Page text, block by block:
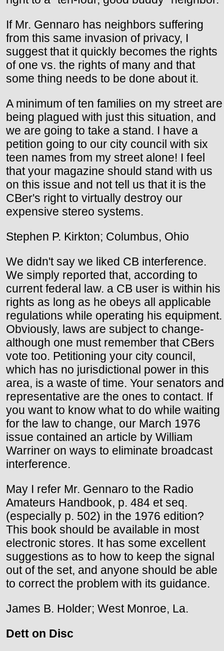
If Mr. Gennaro has neighbors suffering
from this same invasion of privacy, I
suggest that it quickly becomes the rights
of one vs. the rights of many and that
some thing needs to be done about it.
A minimum of ten families on my street are
being plagued with just this situation, and
we are going to take a stand. I have a
petition going to our city council with six
teen names from my street alone! I feel
that your magazine should stand with us
on this issue and not tell us that it is the
CBer's right to virtually destroy our
expensive stereo systems.
Stephen P. Kirkton; Columbus, Ohio
We didn't say we liked CB interference.
We simply reported that, according to
current federal law. a CB user is within his
rights as long as he obeys all applicable
regulations while operating his equipment.
Obviously, laws are subject to change-
although one must remember that CBers
vote too. Petitioning your city council,
which has no jurisdictional power in this
area, is a waste of time. Your senators and
representative are the ones to contact. If
you want to know what to do while waiting
for the law to change, our March 1976
issue contained an article by William
Warriner on ways to eliminate broadcast
interference.
May I refer Mr. Gennaro to the Radio
Amateurs Handbook, p. 484 et seq.
(especially p. 502) in the 1976 edition?
This book should be available in most
electronic stores. It has some excellent
suggestions as to how to keep the signal
out of the set, and anyone should be able
to correct the problem with its guidance.
James B. Holder; West Monroe, La.
Dett on Disc